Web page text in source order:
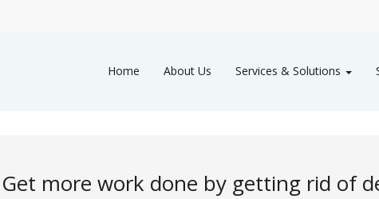
Home About Us Services & Solutions
Get more work done by getting rid of